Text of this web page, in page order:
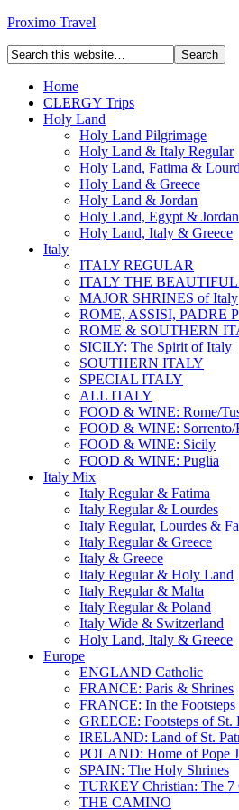
Proximo Travel
Home
CLERGY Trips
Holy Land
Holy Land Pilgrimage
Holy Land & Italy Regular
Holy Land, Fatima &
Holy Land & Greece
Holy Land & Jordan
Holy Land, Egypt & Jordan
Holy Land, Italy & Greece
Italy
ITALY REGULAR
ITALY THE BEAUTIFUL:
MAJOR SHRINES of Italy
ROME, ASSISI, PADRE
ROME & SOUTHERN
SICILY: The Spirit of Italy
SOUTHERN ITALY
SPECIAL ITALY
ALL ITALY
FOOD & WINE: Rome/
FOOD & WINE:
FOOD & WINE: Sicily
FOOD & WINE: Puglia
Italy Mix
Italy Regular & Fatima
Italy Regular & Lourdes
Italy Regular, Lourdes &
Italy Regular & Greece
Italy & Greece
Italy Regular & Holy Land
Italy Regular & Malta
Italy Regular & Poland
Italy Wide & Switzerland
Holy Land, Italy & Greece
Europe
ENGLAND Catholic
FRANCE: Paris & Shrines
FRANCE: In the Footsteps
GREECE: Footsteps of St.
IRELAND: Land of St.
POLAND: Home of Pope
SPAIN: The Holy Shrines
TURKEY Christian: The 7
THE CAMINO